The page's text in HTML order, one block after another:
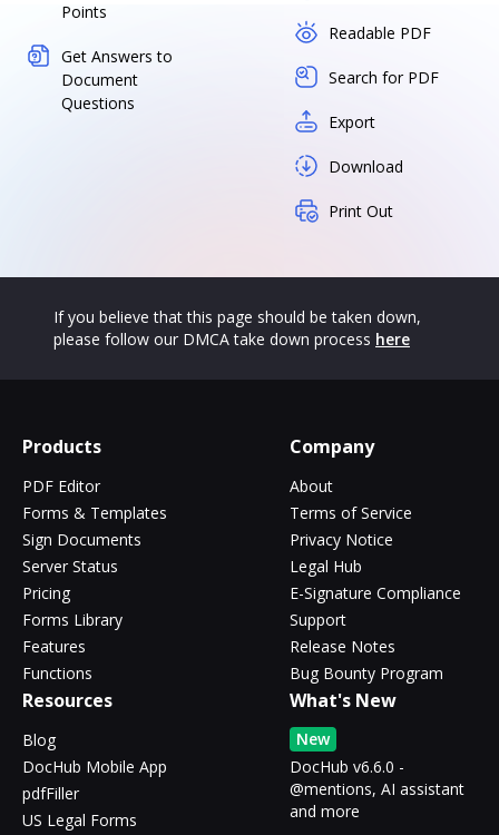
Points
Get Answers to
Document
Questions
Readable PDF
Search for PDF
Export
Download
Print Out
If you believe that this page should be taken down,
please follow our DMCA take down process here
Products
PDF Editor
Forms & Templates
Sign Documents
Server Status
Pricing
Forms Library
Features
Functions
Company
About
Terms of Service
Privacy Notice
Legal Hub
E-Signature Compliance
Support
Release Notes
Bug Bounty Program
Resources
Blog
DocHub Mobile App
pdfFiller
US Legal Forms
What's New
New
DocHub v6.6.0 -
@mentions, AI assistant
and more